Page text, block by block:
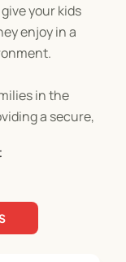
your kids
enjoy in a
in the
a secure,
in our
concern, and